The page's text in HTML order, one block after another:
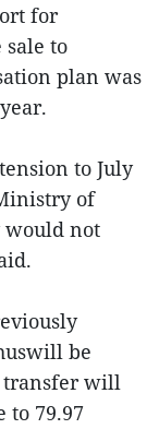
for
sale to
plan was
to July
of
would not
be
transfer will
to 79.97